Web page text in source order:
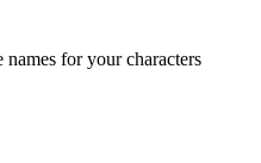
names for your characters